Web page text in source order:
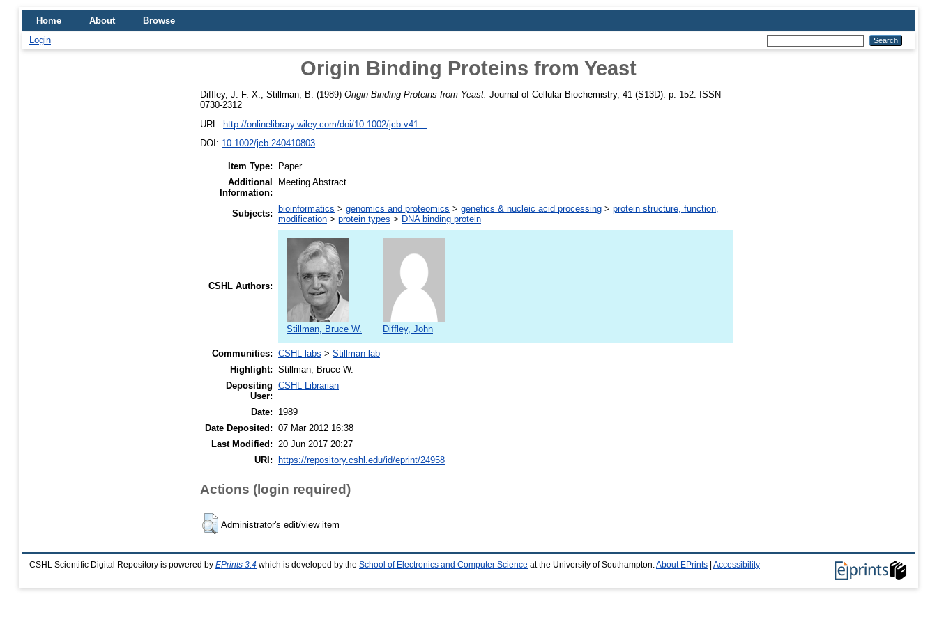
Home About
Browse
Login
Origin Binding Proteins from Yeast
Diffley, J. F. X. Stillman, B. (1989) Origin Binding Proteins from Yeast. Journal of Cellular Biochemistry, 41 (S13D). p. 152. ISSN
0730-2312
URL: http://onlinelibrary.wiley.com/doi/10.1002/jcb.v41...
DOI: 10.1002/jcb.240410803
Item Type:
Paper
Additional
Information:
Meeting Abstract
Subjects: bioinformatics > genomics and proteomics > genetics & nucleic acid processing > protein structure, function,
modification > protein types > DNA binding protein
CSHL Authors:
Stillman, Bruce W. Diffley, John
Communities: CSHL labs > Stillman lab
Highlight: Stillman, Bruce W.
Depositing
User:
CSHL Librarian
Date:
1989
Date Deposited: 07 Mar 2012 16:38
Last Modified: 20 Jun 2017 20:27
URI:
https://repository.cshl.edu/id/eprint/24958
Actions (login required)
Administrator's edit/view item
CSHL Scientific Digital Repository is powered by EPrints 3.4 which is developed by the School of Electronics and Computer Science at the University of Southampton. About EPrints Accessibility